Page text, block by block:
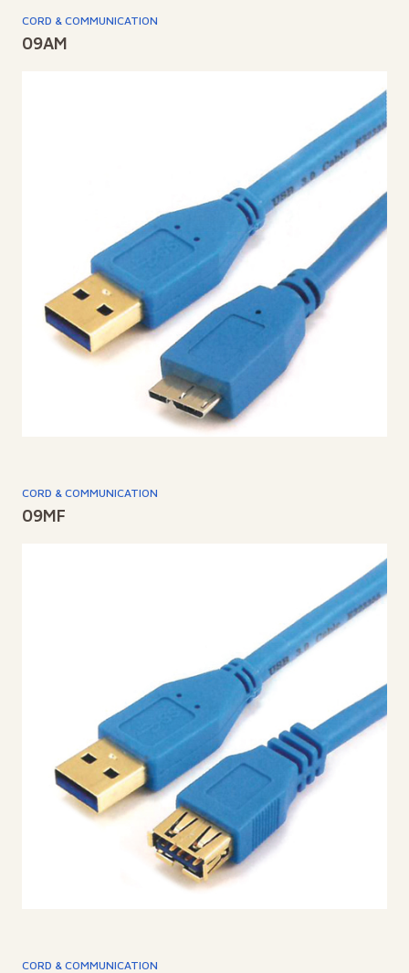
CORD & COMMUNICATION
09AM
CORD & COMMUNICATION
09MF
CORD & COMMUNICATION